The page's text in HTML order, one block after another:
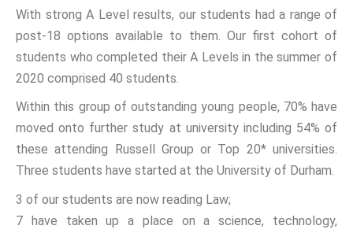
With strong A Level results, our students had a range of
post-18 options available to them. Our first cohort of
students who completed their A Levels in the summer of
2020 comprised 40 students.
Within this group of outstanding young people, 70% have
moved onto further study at university including 54% of
these attending Russell Group or Top 20* universities.
Three students have started at the University of Durham.
3 of our students are now reading Law;
7 have taken up a place on a science, technology,